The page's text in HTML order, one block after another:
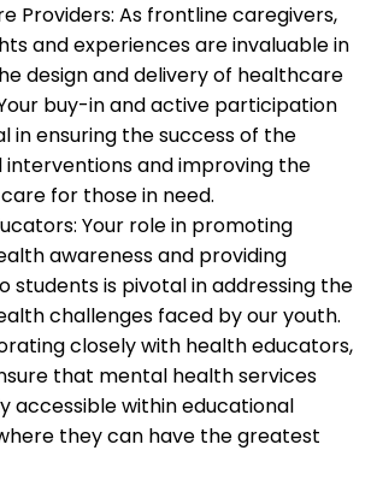
Providers: As frontline caregivers,
and experiences are invaluable in
design and delivery of healthcare
buy-in and active participation
in ensuring the success of the
interventions and improving the
for those in need.
Your role in promoting
awareness and providing
students is pivotal in addressing the
challenges faced by our youth.
closely with health educators,
that mental health services
accessible within educational
they can have the greatest